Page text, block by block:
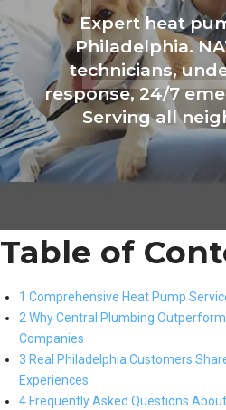
Expert heat
Philadelphia.
technicians,
response, 24/7
Serving all
Table of
1 Comprehensive Heat Pump
2 Why Central Plumbing
Companies
3 Real Philadelphia Customers
Experiences
4 Frequently Asked Questions